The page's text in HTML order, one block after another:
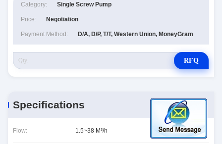
Category: Single Screw Pump
Price: Negotiation
Payment Method: D/A, D/P, T/T, Western Union, MoneyGram
RFQ
Specifications
Flow: 1.5~38 M³/h